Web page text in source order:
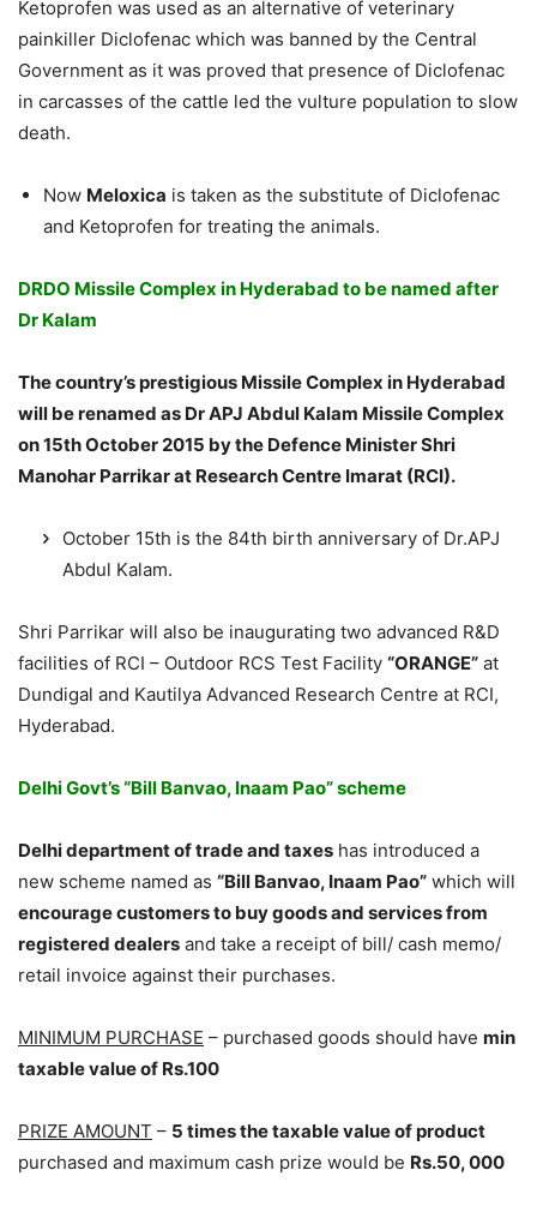
Ketoprofen was used as an alternative of veterinary
painkiller Diclofenac which was banned by the Central
Government as it was proved that presence of Diclofenac
in carcasses of the cattle led the vulture population to slow
death.
Now Meloxica is taken as the substitute of Diclofenac
and Ketoprofen for treating the animals.
DRDO Missile Complex in Hyderabad to be named after
Dr Kalam
The country’s prestigious Missile Complex in Hyderabad
will be renamed as Dr APJ Abdul Kalam Missile Complex
on 15th October 2015 by the Defence Minister Shri
Manohar Parrikar at Research Centre Imarat (RCI).
October 15th is the 84th birth anniversary of Dr.APJ
Abdul Kalam.
Shri Parrikar will also be inaugurating two advanced R&D
facilities of RCI – Outdoor RCS Test Facility “ORANGE” at
Dundigal and Kautilya Advanced Research Centre at RCI,
Hyderabad.
Delhi Govt’s “Bill Banvao, Inaam Pao” scheme
Delhi department of trade and taxes has introduced a
new scheme named as “Bill Banvao, Inaam Pao” which will
encourage customers to buy goods and services from
registered dealers and take a receipt of bill/ cash memo/
retail invoice against their purchases.
MINIMUM PURCHASE – purchased goods should have min
taxable value of Rs.100
PRIZE AMOUNT – 5 times the taxable value of product
purchased and maximum cash prize would be Rs.50, 000